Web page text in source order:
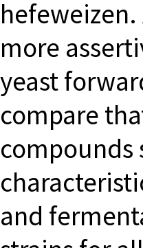
more
yeast
compare
compounds
and